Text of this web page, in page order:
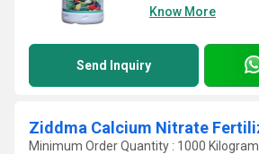
Know More
Send Inquiry
Ziddma Calcium Nitrate
Minimum Order Quantity : 1000